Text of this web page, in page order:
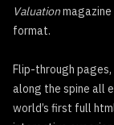
Valuation
format.
Flip-through pages,
along the spine all
world’s first full